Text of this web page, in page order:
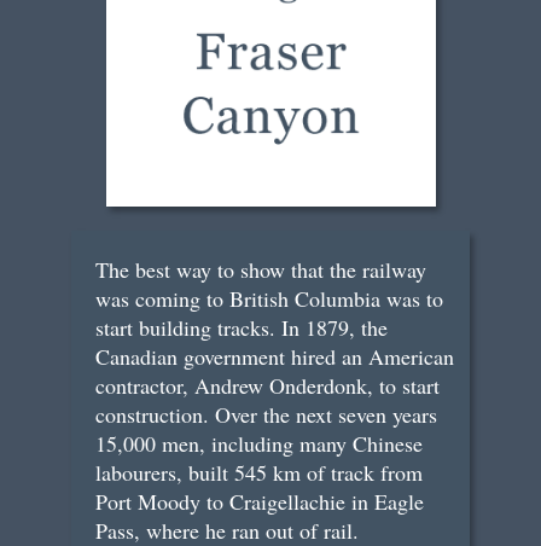
The best way to show that the railway
was coming to British Columbia was to
start building tracks. In 1879, the
Canadian government hired an American
contractor, Andrew Onderdonk, to start
construction. Over the next seven years
15,000 men, including many Chinese
labourers, built 545 km of track from
Port Moody to Craigellachie in Eagle
Pass, where he ran out of rail.